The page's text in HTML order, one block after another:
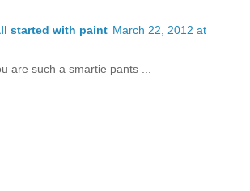
started with paint March 22, 2012 at
are such a smartie pants ...